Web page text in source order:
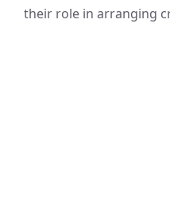
their role in arranging